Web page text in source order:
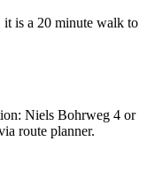
is a 20 minute walk to
Niels Bohrweg 4 or
route planner.